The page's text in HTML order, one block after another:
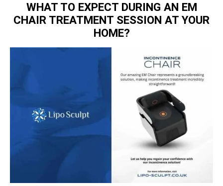
WHAT TO EXPECT DURING AN EM
CHAIR TREATMENT SESSION AT YOUR
HOME?